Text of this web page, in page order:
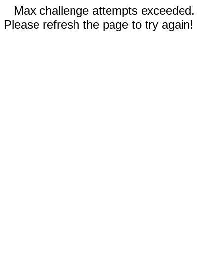
Max challenge attempts exceeded.
Please refresh the page to try again!